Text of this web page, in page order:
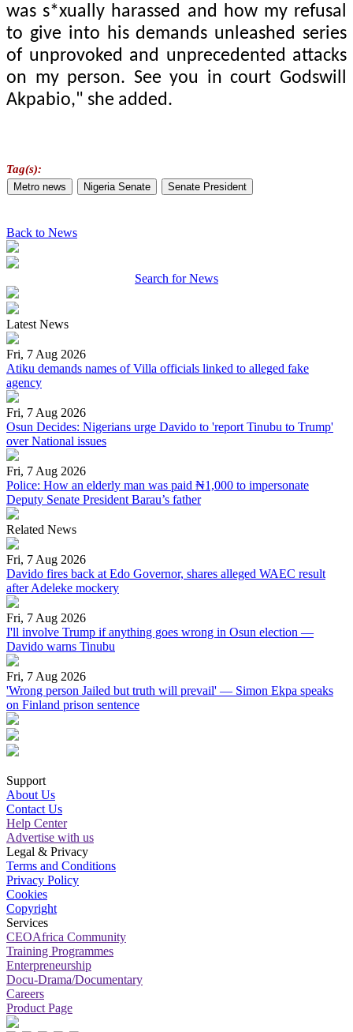
was s*xually harassed and how my refusal
to give into his demands unleashed series
of unprovoked and unprecedented attacks
on my person. See you in court Godswill
Akpabio," she added.
Tag(s):
Metro news Nigeria Senate Senate President
Back to News
Search for News
Latest News
Fri, 7 Aug 2026
Atiku demands names of Villa officials linked to alleged fake
agency
Fri, 7 Aug 2026
Osun Decides: Nigerians urge Davido to 'report Tinubu to Trump'
over National issues
Fri, 7 Aug 2026
Police: How an elderly man was paid ₦1,000 to impersonate
Deputy Senate President Barau’s father
Related News
Fri, 7 Aug 2026
Davido fires back at Edo Governor, shares alleged WAEC result
after Adeleke mockery
Fri, 7 Aug 2026
I'll involve Trump if anything goes wrong in Osun election —
Davido warns Tinubu
Fri, 7 Aug 2026
'Wrong person Jailed but truth will prevail' — Simon Ekpa speaks
on Finland prison sentence
Support
About Us
Contact Us
Help Center
Advertise with us
Legal & Privacy
Terms and Conditions
Privacy Policy
Cookies
Copyright
Services
CEOAfrica Community
Training Programmes
Enterpreneurship
Docu-Drama/Documentary
Careers
Product Page